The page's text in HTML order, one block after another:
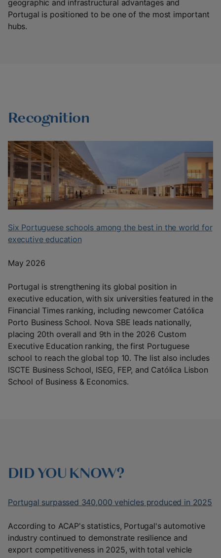
geographic and infrastructural advantages and
Portugal is positioned to be one of the most important
hubs.
Recognition
Six Portuguese schools among the best in the world for
executive education
May 2026
Portugal is strengthening its global position in
executive education, with six universities featured in the
Financial Times ranking, including newcomer Católica
Porto Business School. Nova SBE leads nationally,
placing 20th overall and 9th in the 2026 Custom
Executive Education ranking, the first Portuguese
school to reach the global top 10. The list also includes
ISCTE Business School, ISEG, FEP, and Católica Lisbon
School of Business & Economics.
DID YOU KNOW?
Portugal surpassed 340,000 vehicles produced in 2025
According to ACAP's statistics, Portugal's automotive
industry continued to demonstrate resilience and
export competitiveness in 2025, with total vehicle